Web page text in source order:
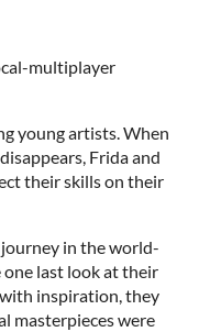
multiplayer
young artists. When
Frida and
their skills on their
in the world-
one last look at their
inspiration, they
masterpieces were